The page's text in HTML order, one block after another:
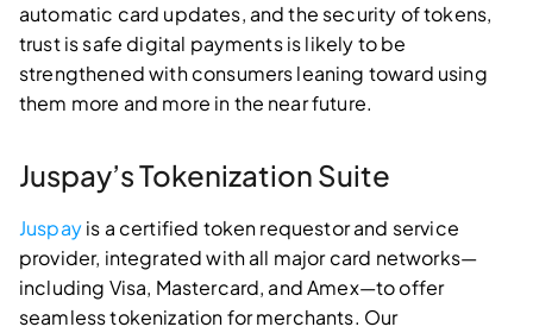
automatic card updates, and the security of tokens,
trust is safe digital payments is likely to be
strengthened with consumers leaning toward using
them more and more in the near future.
Juspay’s Tokenization Suite
Juspayis a certified token requestor and service
provider, integrated with all major card networks—
including Visa, Mastercard, and Amex—to offer
seamless tokenization for merchants. Our